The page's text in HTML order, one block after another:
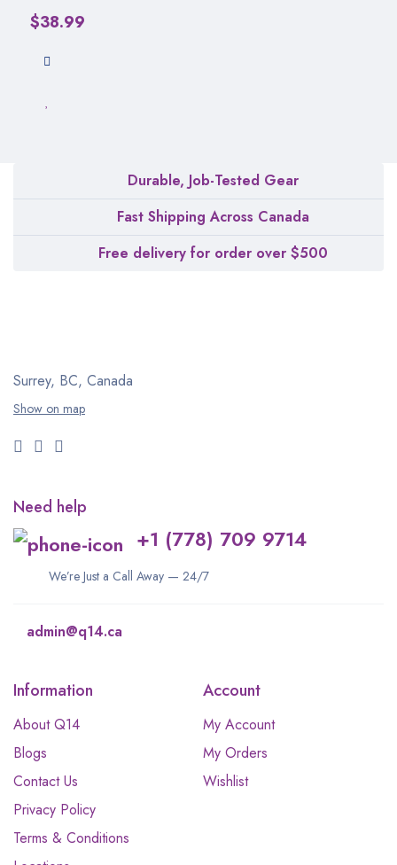
$38.99
Durable, Job-Tested Gear
Fast Shipping Across Canada
Free delivery for order over $500
Surrey, BC, Canada
Show on map
Need help
+1 (778) 709 9714
We’re Just a Call Away — 24/7
admin@q14.ca
Information
About Q14
Blogs
Contact Us
Privacy Policy
Terms & Conditions
Account
My Account
My Orders
Wishlist